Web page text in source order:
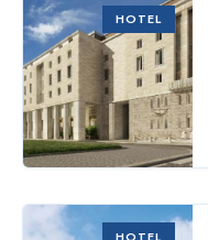
HOTEL
HOTEL